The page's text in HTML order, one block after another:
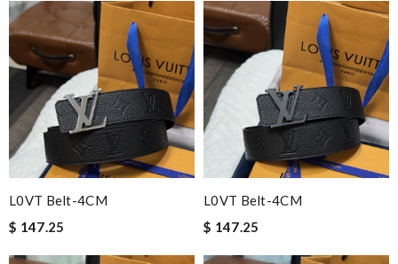
L0VT Belt-4CM
$ 147.25
L0VT Belt-4CM
$ 147.25